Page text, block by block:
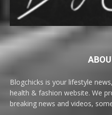
Blogchicks is your lifestyle
health & fashion website. We
breaking news and videos,